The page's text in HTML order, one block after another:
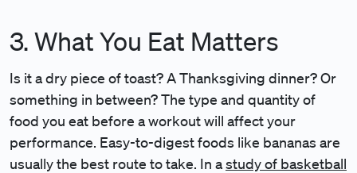
3. What You Eat Matters
Is it a dry piece of toast? A Thanksgiving dinner? Or
something in between? The type and quantity of
food you eat before a workout will affect your
performance. Easy-to-digest foods like bananas are
usually the best route to take. In astudy of basketball